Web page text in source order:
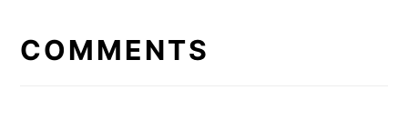
INTERACTIONS
COMMENTS